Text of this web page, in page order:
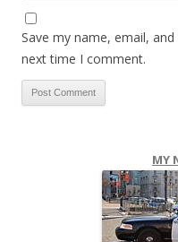
Save my name, email,
next time I comment.
MY